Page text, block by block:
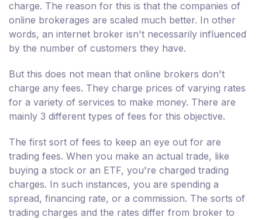
charge. The reason for this is that the companies of
online brokerages are scaled much better. In other
words, an internet broker isn't necessarily influenced
by the number of customers they have.
But this does not mean that online brokers don't
charge any fees. They charge prices of varying rates
for a variety of services to make money. There are
mainly 3 different types of fees for this objective.
The first sort of fees to keep an eye out for are
trading fees. When you make an actual trade, like
buying a stock or an ETF, you're charged trading
charges. In such instances, you are spending a
spread, financing rate, or a commission. The sorts of
trading charges and the rates differ from broker to